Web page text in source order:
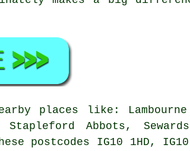
places like: Lambourne
Abbots,
postcodes IG10 1HD, IG10